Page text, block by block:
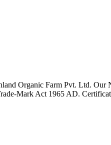
Organic Farm Pvt. Ltd.
Mark Act 1965 AD.